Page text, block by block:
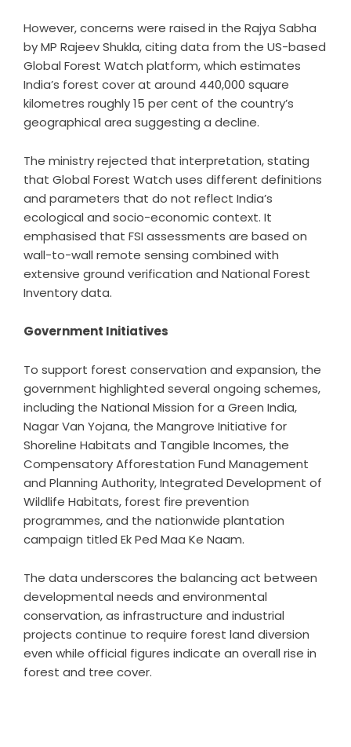
However, concerns were raised in the Rajya Sabha
by MP Rajeev Shukla, citing data from the US-based
Global Forest Watch platform, which estimates
India’s forest cover at around 440,000 square
kilometres roughly 15 per cent of the country’s
geographical area suggesting a decline.
The ministry rejected that interpretation, stating
that Global Forest Watch uses different definitions
and parameters that do not reflect India’s
ecological and socio-economic context. It
emphasised that FSI assessments are based on
wall-to-wall remote sensing combined with
extensive ground verification and National Forest
Inventory data.
Government Initiatives
To support forest conservation and expansion, the
government highlighted several ongoing schemes,
including the National Mission for a Green India,
Nagar Van Yojana, the Mangrove Initiative for
Shoreline Habitats and Tangible Incomes, the
Compensatory Afforestation Fund Management
and Planning Authority, Integrated Development of
Wildlife Habitats, forest fire prevention
programmes, and the nationwide plantation
campaign titled Ek Ped Maa Ke Naam.
The data underscores the balancing act between
developmental needs and environmental
conservation, as infrastructure and industrial
projects continue to require forest land diversion
even while official figures indicate an overall rise in
forest and tree cover.